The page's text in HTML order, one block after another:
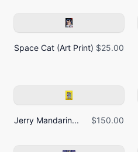
Space Cat (Art Print) $25.00
Jerry Mandarin... $150.00